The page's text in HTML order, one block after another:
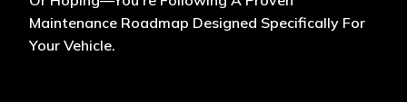
Maintenance Roadmap Designed Specifically For
Your Vehicle.